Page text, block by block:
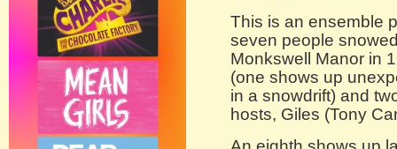
This is an ensemble
seven people
Monkswell Manor in
(one shows up
in a snowdrift) and
hosts, Giles (Tony